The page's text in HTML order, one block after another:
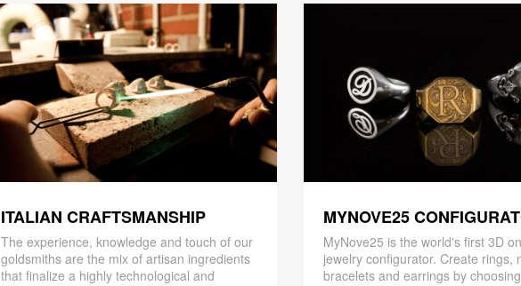
ITALIAN CRAFTSMANSHIP
The experience, knowledge and touch of our
goldsmiths are the mix of artisan ingredients
that finalize a highly technological and
MYNOVE25
MyNove25 is the world's first 3D
jewelry configurator. Create rings,
bracelets and earrings by